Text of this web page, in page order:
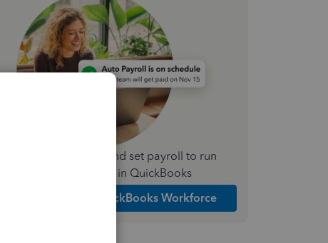
Simplify payday and set payroll to run
automatically in QuickBooks
Explore Intuit QuickBooks Workforce